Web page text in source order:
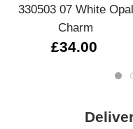
330503 07 White Opal
Charm
£34.00